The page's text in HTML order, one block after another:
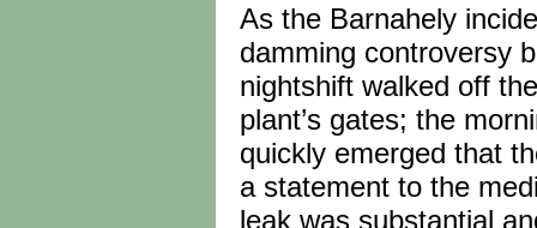
As the Barnahely
damming controversy
nightshift walked off
plant’s gates; the
quickly emerged that
a statement to the
leak was substantial